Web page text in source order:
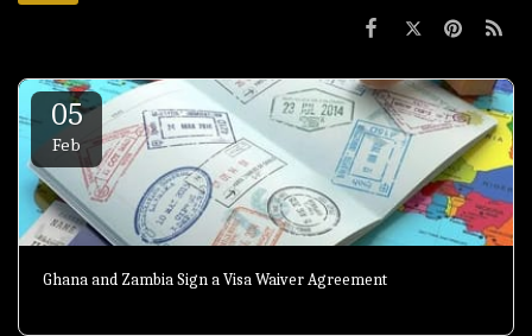
05
Feb
Ghana and Zambia Sign a Visa Waiver Agreement